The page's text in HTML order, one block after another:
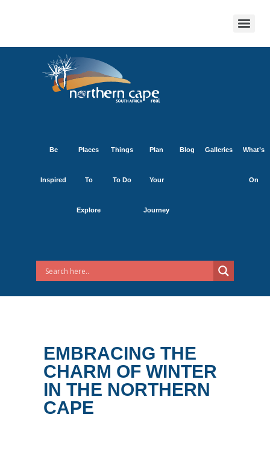
Be
Inspired
Places
To
Explore
Things
To Do
Plan
Your
Journey
Blog Galleries What’s
On
EMBRACING THE
CHARM OF WINTER
IN THE NORTHERN
CAPE